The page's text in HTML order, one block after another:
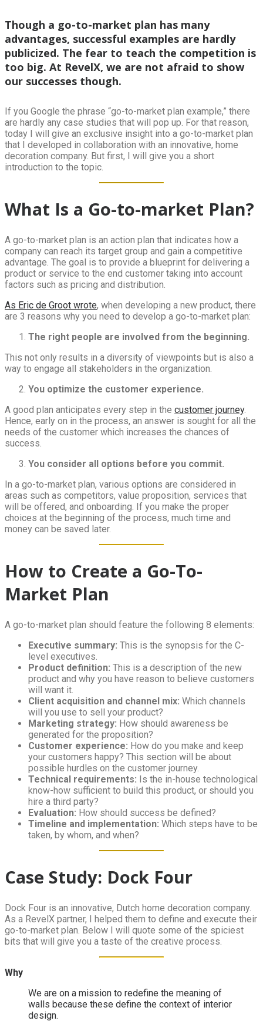
Though a go-to-market plan has many
advantages, successful examples are hardly
publicized. The fear to teach the competition is
too big. At RevelX, we are not afraid to show
our successes though.
If you Google the phrase “go-to-market plan example,” there
are hardly any case studies that will pop up. For that reason,
today I will give an exclusive insight into a go-to-market plan
that I developed in collaboration with an innovative, home
decoration company. But first, I will give you a short
introduction to the topic.
What Is a Go-to-market Plan?
A go-to-market plan is an action plan that indicates how a
company can reach its target group and gain a competitive
advantage. The goal is to provide a blueprint for delivering a
product or service to the end customer taking into account
factors such as pricing and distribution.
As Eric de Groot wrote, when developing a new product, there
are 3 reasons why you need to develop a go-to-market plan:
The right people are involved from the beginning.
This not only results in a diversity of viewpoints but is also a
way to engage all stakeholders in the organization.
You optimize the customer experience.
A good plan anticipates every step in the customer journey.
Hence, early on in the process, an answer is sought for all the
needs of the customer which increases the chances of
success.
You consider all options before you commit.
In a go-to-market plan, various options are considered in
areas such as competitors, value proposition, services that
will be offered, and onboarding. If you make the proper
choices at the beginning of the process, much time and
money can be saved later.
How to Create a Go-To-
Market Plan
A go-to-market plan should feature the following 8 elements:
Executive summary: This is the synopsis for the C-
level executives.
Product definition: This is a description of the new
product and why you have reason to believe customers
will want it.
Client acquisition and channel mix: Which channels
will you use to sell your product?
Marketing strategy: How should awareness be
generated for the proposition?
Customer experience: How do you make and keep
your customers happy? This section will be about
possible hurdles on the customer journey.
Technical requirements: Is the in-house technological
know-how sufficient to build this product, or should you
hire a third party?
Evaluation: How should success be defined?
Timeline and implementation: Which steps have to be
taken, by whom, and when?
Case Study: Dock Four
Dock Four is an innovative, Dutch home decoration company.
As a RevelX partner, I helped them to define and execute their
go-to-market plan. Below I will quote some of the spiciest
bits that will give you a taste of the creative process.
Why
We are on a mission to redefine the meaning of
walls because these define the context of interior
design.